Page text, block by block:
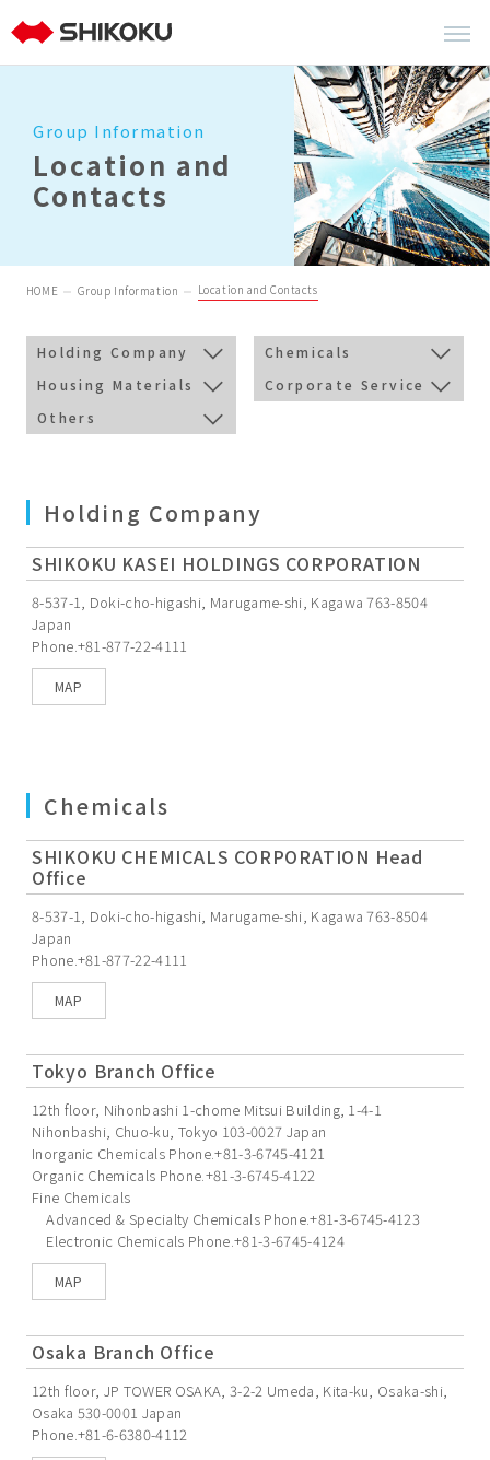
Group Information
Location and
Contacts
HOME Group Information Location and Contacts
Holding Company
Chemicals
Housing Materials
Corporate Service
Others
Holding Company
SHIKOKU KASEI HOLDINGS CORPORATION
8-537-1, Doki-cho-higashi, Marugame-shi, Kagawa 763-8504
Japan
Phone.+81-877-22-4111
MAP
Chemicals
SHIKOKU CHEMICALS CORPORATION Head
Office
8-537-1, Doki-cho-higashi, Marugame-shi, Kagawa 763-8504
Japan
Phone.+81-877-22-4111
MAP
Tokyo Branch Office
12th floor, Nihonbashi 1-chome Mitsui Building, 1-4-1
Nihonbashi, Chuo-ku, Tokyo 103-0027 Japan
Inorganic Chemicals Phone.+81-3-6745-4121
Organic Chemicals Phone.+81-3-6745-4122
Fine Chemicals
Advanced & Specialty Chemicals Phone.+81-3-6745-4123
Electronic Chemicals Phone.+81-3-6745-4124
MAP
Osaka Branch Office
12th floor, JP TOWER OSAKA, 3-2-2 Umeda, Kita-ku, Osaka-shi,
Osaka 530-0001 Japan
Phone.+81-6-6380-4112